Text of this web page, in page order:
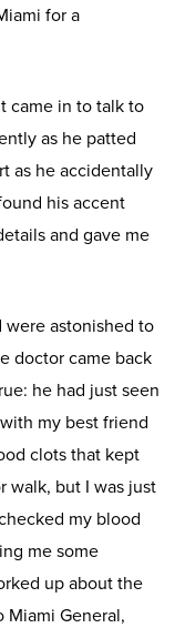
for a
came in to talk to
as he patted
as he accidentally
his accent
and gave me
were astonished to
doctor came back
he had just seen
my best friend
clots that kept
walk, but I was just
my blood
me some
up about the
General,